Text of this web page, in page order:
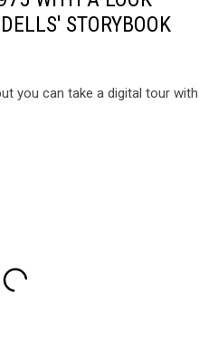
STORYBOOK
you can take a digital tour with